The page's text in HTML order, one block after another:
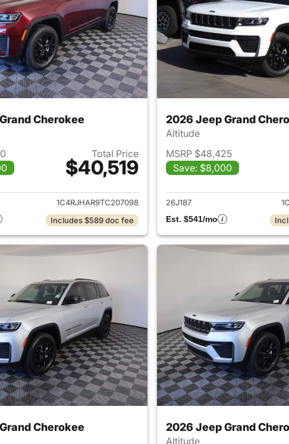
Cherokee
Total Price
$40,519
View details for 2026 Jeep Grand Cherokee
1C4RJHAR9TC207098
Includes $589 doc fee
2026 Jeep Grand
Altitude
MSRP $48,425
Save: $8,000
26J187
Est. $541/mo
Cherokee 2026 Jeep Grand
Altitude